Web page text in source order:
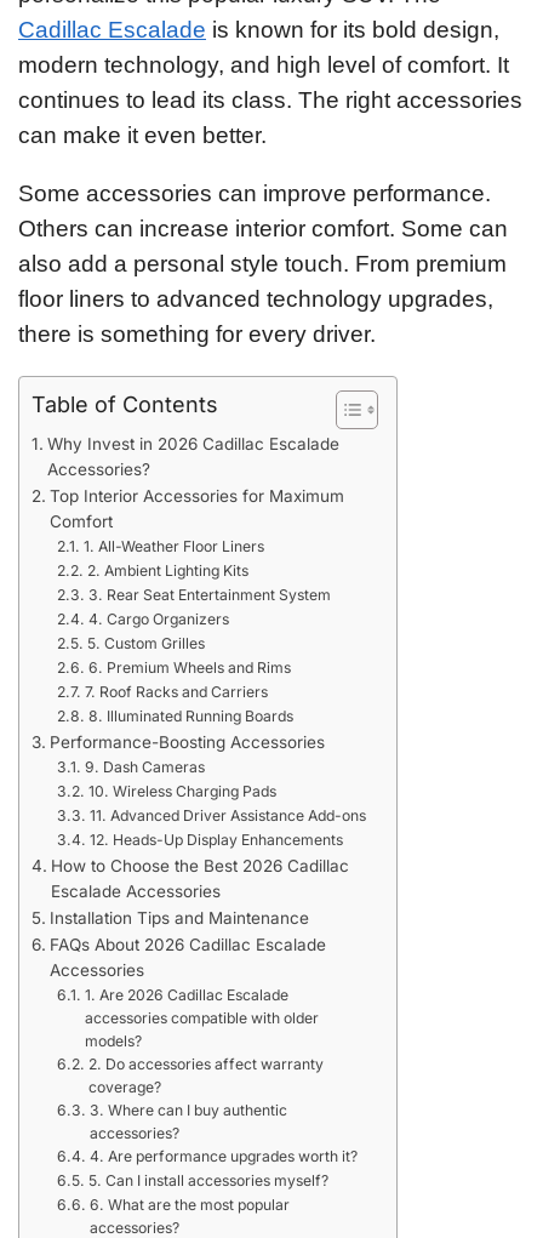
Cadillac Escalade is known for its bold design,
modern technology, and high level of comfort. It
continues to lead its class. The right accessories
can make it even better.
Some accessories can improve performance.
Others can increase interior comfort. Some can
also add a personal style touch. From premium
floor liners to advanced technology upgrades,
there is something for every driver.
Table of Contents
Why Invest in 2026 Cadillac Escalade
Accessories?
Top Interior Accessories for Maximum
Comfort
1. All-Weather Floor Liners
2. Ambient Lighting Kits
3. Rear Seat Entertainment System
4. Cargo Organizers
5. Custom Grilles
6. Premium Wheels and Rims
7. Roof Racks and Carriers
8. Illuminated Running Boards
Performance-Boosting Accessories
9. Dash Cameras
10. Wireless Charging Pads
11. Advanced Driver Assistance Add-ons
12. Heads-Up Display Enhancements
How to Choose the Best 2026 Cadillac
Escalade Accessories
Installation Tips and Maintenance
FAQs About 2026 Cadillac Escalade
Accessories
1. Are 2026 Cadillac Escalade
accessories compatible with older
models?
2. Do accessories affect warranty
coverage?
3. Where can I buy authentic
accessories?
4. Are performance upgrades worth it?
5. Can I install accessories myself?
6. What are the most popular
accessories?